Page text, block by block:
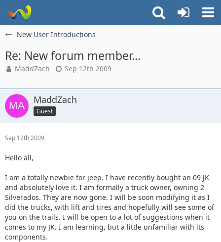
New User Introductions
Re: New forum member...
MaddZach Sep 12th 2009
MaddZach
Guest
Sep 12th 2009
Hello all,
I am a totally newbie for jeep. I have recently bought an 09 JK
and absolutely love it. I am formally a truck owner, owning 2
Silverados. They are now gone. I will be soon modifying it as I
did the trucks, with lift and tires and hopefully will see some of
you on the trails. I will be open to a lot of suggestions when it
comes to my JK. I am learning, but a little unfamiliar with its
components.